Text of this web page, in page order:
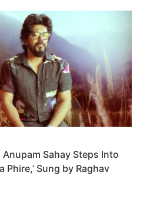
Sahay Steps Into
Phire,’ Sung by Raghav